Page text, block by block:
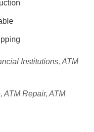
Institutions, ATM
ATM Repair, ATM